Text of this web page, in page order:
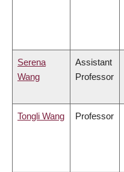
Serena
Wang
Assistant
Professor
Tongli Wang Professor